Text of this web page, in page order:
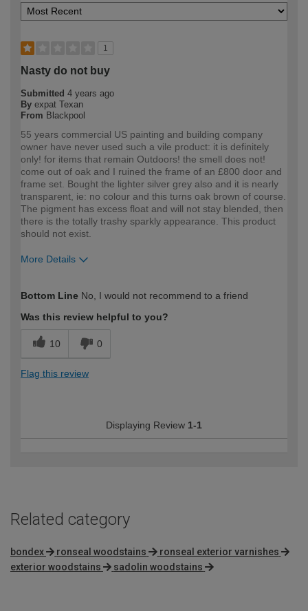
1
Nasty do not buy
Submitted 4 years ago
By expat Texan
From Blackpool
55 years commercial US painting and building company
owner have never used such a vile product: it is definitely
only! for items that remain Outdoors! the smell does not!
come out of oak and I ruined the frame of an £800 door and
frame set. Bought the lighter silver grey also and it is nearly
transparent, ie: no colour and this turns oak brown of course.
The pigment has excess float and will not stay blended, then
there is the totally trashy sparkly appearance. This product
should not exist.
More Details
expertise?
Professional
Bottom Line No, I would not recommend to a friend
Was this review helpful to you?
10 0
Flag this review
Displaying Review 1-1
Related category
bondex ronseal woodstains
ronseal exterior varnishes
exterior woodstains
sadolin woodstains